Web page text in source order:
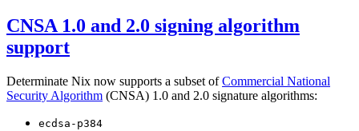
CNSA 1.0 and 2.0 signing algorithm
support
Determinate Nix now supports a subset ofCommercial National
Security Algorithm (CNSA) 1.0 and 2.0 signature algorithms:
ecdsa-p384